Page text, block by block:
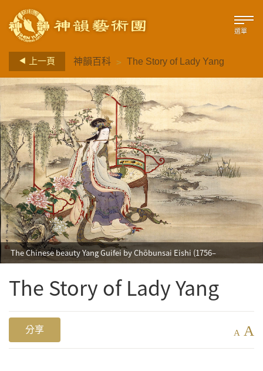
選單
上一頁 神韻百科 > The Story of Lady Yang
The Chinese beauty Yang Guifei by Chōbunsai Eishi (1756–
1829)
The Story of Lady Yang
分享 A A